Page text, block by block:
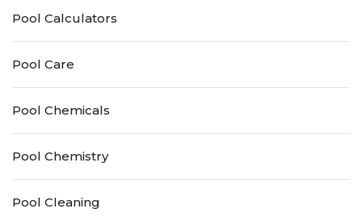
Pool Calculators
Pool Care
Pool Chemicals
Pool Chemistry
Pool Cleaning